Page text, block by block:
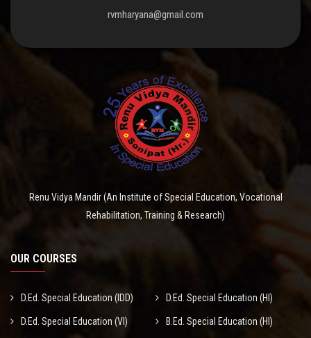
rvmharyana@gmail.com
Renu Vidya Mandir (An Institute of Special Education, Vocational
Rehabilitation, Training & Research)
OUR COURSES
D.Ed. Special Education (IDD) D.Ed. Special Education (HI)
D.Ed. Special Education (VI) B.Ed. Special Education (HI)